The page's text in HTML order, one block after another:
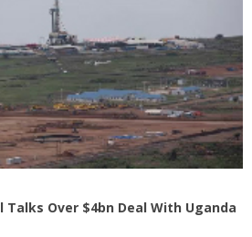
Talks Over $4bn Deal With Uganda